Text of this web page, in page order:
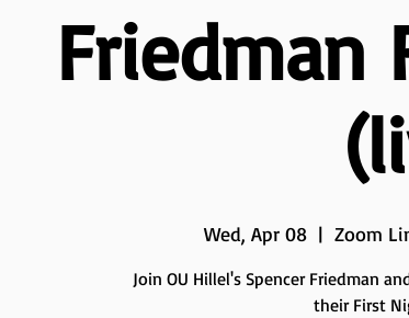
Friedman
Wed, Apr 08
  |
Zoom
Join OU Hillel's Spencer Friedman
their First